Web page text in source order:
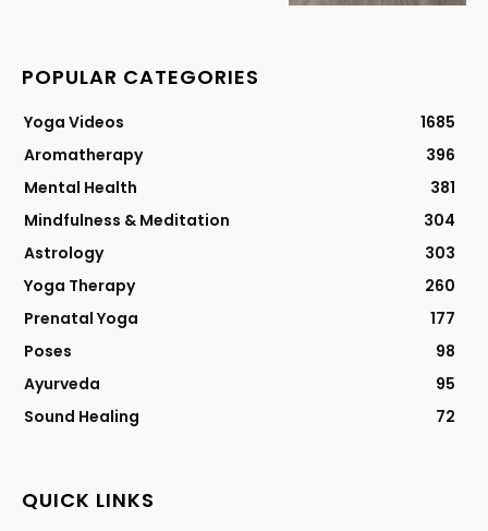
POPULAR CATEGORIES
Yoga Videos
1685
Aromatherapy
396
Mental Health
381
Mindfulness & Meditation
304
Astrology
303
Yoga Therapy
260
Prenatal Yoga
177
Poses
98
Ayurveda
95
Sound Healing
72
QUICK LINKS